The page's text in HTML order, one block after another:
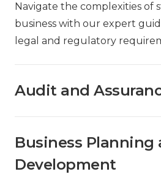
Navigate the complexities of
business with our expert
legal and regulatory
Audit and
Business Planning
Development